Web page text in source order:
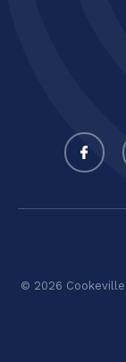
© 2026